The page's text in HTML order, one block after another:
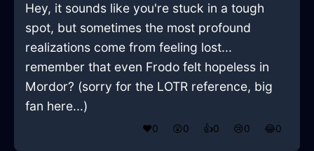
Hey, it sounds like you're stuck in a tough
spot, but sometimes the most profound
realizations come from feeling lost...
remember that even Frodo felt hopeless in
Mordor? (sorry for the LOTR reference, big
fan here...)
❤️0 😲0 👍0 😢0 😂0